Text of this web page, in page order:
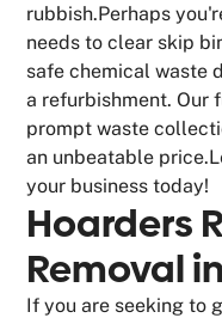
rubbish.Perhaps
needs to clear skip
safe chemical waste
a refurbishment. Our
prompt waste
an unbeatable
your business today!
Hoarders
Removal
If you are seeking to